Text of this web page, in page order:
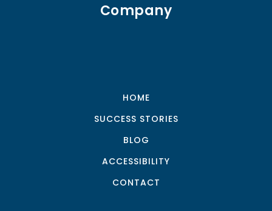
Company
HOME
SUCCESS STORIES
BLOG
ACCESSIBILITY
CONTACT